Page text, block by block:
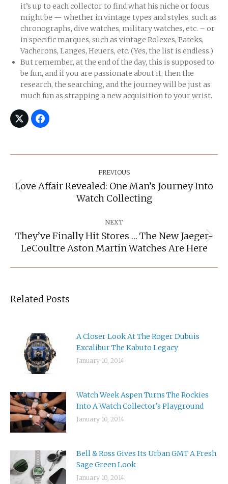
it’s up to each collector to find what his niche or focus
might be — whether in vintage types and styles, such as
chronographs, dive watches, military watches, etc. – or
in specific marques, such as vintage Rolexes, Pateks,
Vacherons, Langes, Heuers, etc. (Yes, the list is endless.)
But remember, at the end of the day, this is supposed to
be fun, and if you are passionate about it, then the
research, the searching, and the journey will be just as
much fun as strapping a new acquisition to your wrist.
Navigation
PREVIOUS
Previous
post:
Love Affair Revealed: One Man’s Journey Into
Watch Collecting
NEXT
Next
post:
They’ve Finally Hit Stores … The New Jaeger-
LeCoultre Aston Martin Watches Are Here
Related Posts
A Closer Look At The Roger Dubuis
Excalibur The Kabuto Legacy
January 10, 2014
Watch Week Aspen Turns The Rockies
Into A Watch Collector’s Playground
January 10, 2014
Bell & Ross Gives Its Urban GMT A Fresh
Sage Green Look
January 10, 2014